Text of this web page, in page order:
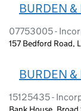
BURDEN
07753005 -
157 Bedford Road,
BURDEN &
15125435 -